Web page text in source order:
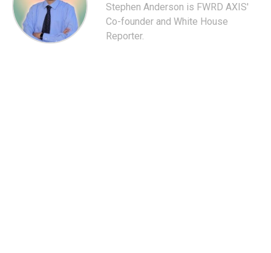
Stephen Anderson is FWRD AXIS'
Co-founder and White House
Reporter.